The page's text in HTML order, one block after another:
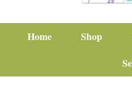
Home Shop